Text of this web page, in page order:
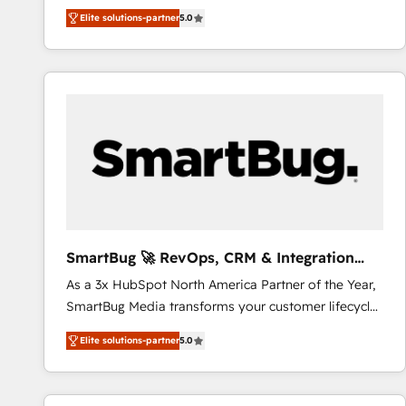
We combine strategy, technology and change
management to drive measurable results. As part of
the fast-growing Siloy Group, we unite more than
250+ HubSpot experts across Europe – ready to
Connect marketing, sales and operations around one
reliable source of truth - Unlock the full value of your
CRM and marketing data, not just implement a
Elite solutions-partner5.0
SmartBug 🚀 RevOps, CRM & Integration
Experts
As a 3x HubSpot North America Partner of the Year,
SmartBug Media transforms your customer lifecycle
into a revenue engine. Our unified ecosystem
includes specialized divisions Globalia (AI &
Software) and Point Success Media (Paid Media),
making this the official home for all three brands. 🔄
Elite solutions-partner5.0